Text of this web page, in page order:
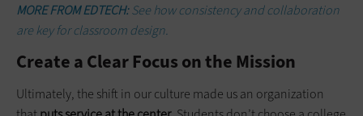
MORE FROM EDTECH:See how consistency and collaboration
are key for classroom design.
Create a Clear Focus on the Mission
Ultimately, the shift in our culture made us an organization